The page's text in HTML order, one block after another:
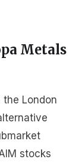
Metals
the London
stocks